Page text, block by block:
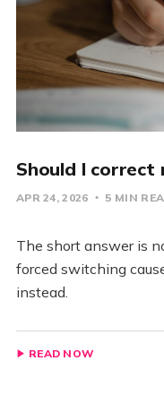
Should I correct
APR 24, 2026 5 MIN
The short answer is
forced switching
instead.
READ NOW